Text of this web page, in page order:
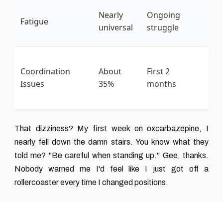
Fatigue
Nearly
universal
Ongoing
struggle
Coordination
Issues
About
35%
First 2
months
That dizziness? My first week on oxcarbazepine, I
nearly fell down the damn stairs. You know what they
told me? "Be careful when standing up." Gee, thanks.
Nobody warned me I'd feel like I just got off a
rollercoaster every time I changed positions.